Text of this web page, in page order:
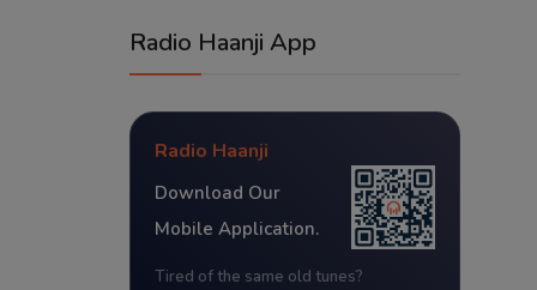
Radio Haanji App
Radio Haanji
Download Our
Mobile Application.
Tired of the same old tunes?